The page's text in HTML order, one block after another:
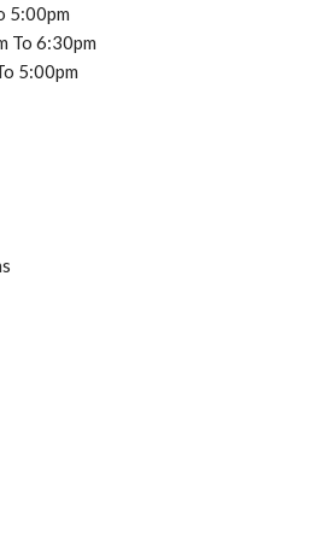
5:00pm
To 6:30pm
5:00pm